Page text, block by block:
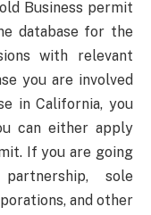
Business permit
database for the
with relevant
you are involved
in California, you
can either apply
If you are going
sole
and other